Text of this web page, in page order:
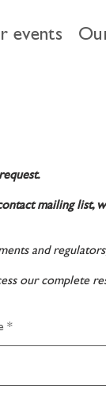
events
mailing list,
and
our complete